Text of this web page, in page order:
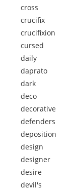
cross
crucifix
crucifixion
cursed
daily
daprato
dark
deco
decorative
defenders
deposition
design
designer
desire
devil's